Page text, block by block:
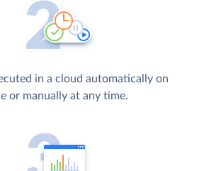
in a cloud automatically on
or manually at any time.